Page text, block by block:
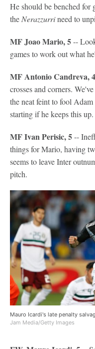
He should be benched for
the Nerazzurrineed to
MF Joao Mario, 5--
games to work out what
MF Antonio Candreva, 4
crosses and corners.
the neat feint to fool
starting if he keeps this up.
MF Ivan Perisic, 5--
things for Mario, having
seems to leave Inter
pitch.
Mauro Icardi's late penalty
Jam Media/Getty Images